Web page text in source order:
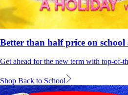
Better than half price on school
Get ahead for the new term with top-of-
Shop Back to School